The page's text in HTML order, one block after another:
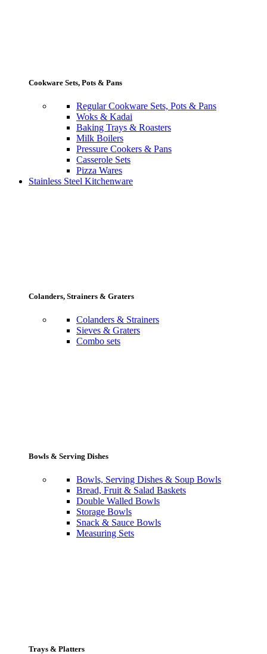
Cookware Sets, Pots & Pans
Regular Cookware Sets, Pots & Pans
Woks & Kadai
Baking Trays & Roasters
Milk Boilers
Pressure Cookers & Pans
Casserole Sets
Pizza Wares
Stainless Steel Kitchenware
Colanders, Strainers & Graters
Colanders & Strainers
Sieves & Graters
Combo sets
Bowls & Serving Dishes
Bowls, Serving Dishes & Soup Bowls
Bread, Fruit & Salad Baskets
Double Walled Bowls
Storage Bowls
Snack & Sauce Bowls
Measuring Sets
Trays & Platters